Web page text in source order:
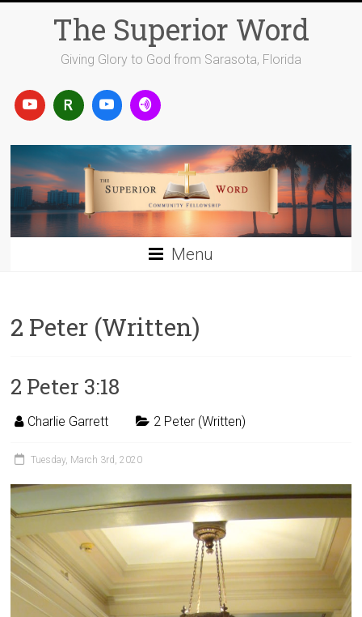
The Superior Word
Giving Glory to God from Sarasota, Florida
Menu
2 Peter (Written)
2 Peter 3:18
Charlie Garrett 2 Peter (Written)
Tuesday, March 3rd, 2020